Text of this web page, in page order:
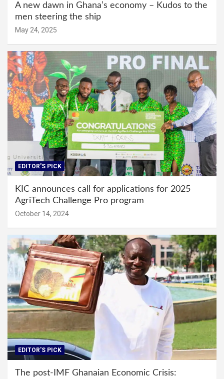
A new dawn in Ghana’s economy – Kudos to the
men steering the ship
May 24, 2025
EDITOR'S PICK
KIC announces call for applications for 2025
AgriTech Challenge Pro program
October 14, 2024
EDITOR'S PICK
The post-IMF Ghanaian Economic Crisis: